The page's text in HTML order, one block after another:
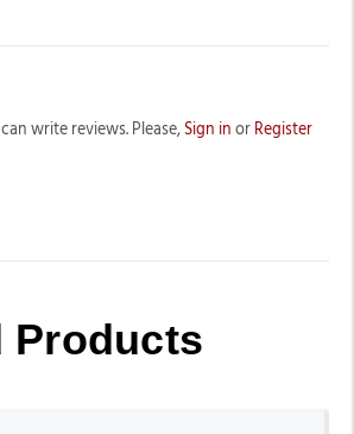
write reviews. Please, Sign in or Register
Products